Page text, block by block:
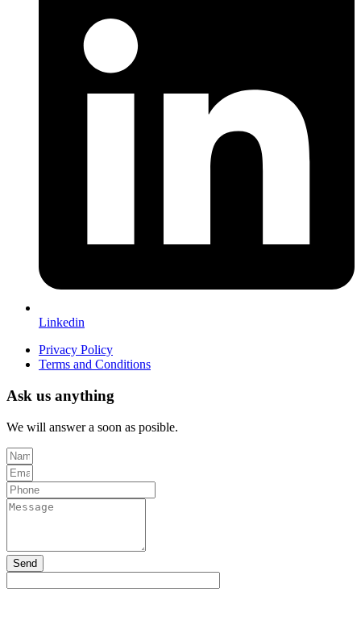
Linkedin
Privacy Policy
Terms and Conditions
Ask us anything
We will answer a soon as posible.
Send